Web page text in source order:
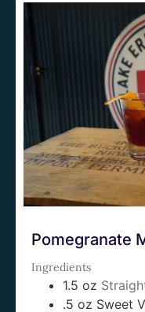
Pomegranate
Ingredients
1.5 oz
.5 oz Sweet